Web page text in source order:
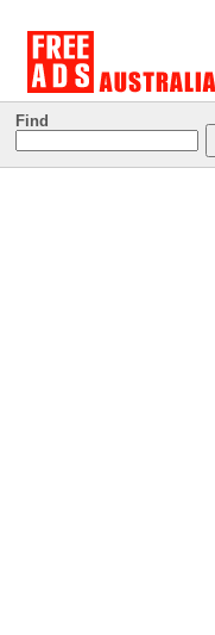
Find